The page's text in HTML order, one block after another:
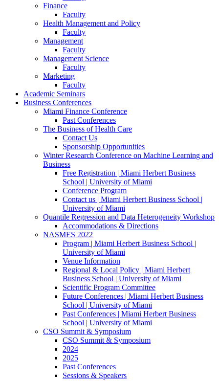
Finance
Faculty
Health Management and Policy
Faculty
Management
Faculty
Management Science
Faculty
Marketing
Faculty
Academic Seminars
Business Conferences
Miami Finance Conference
Past Conferences
The Business of Health Care
Contact Us
Sponsorship Opportunities
Winter Research Conference on Machine Learning and
Business
Free Registration | Miami Herbert Business
School | University of Miami
Conference Program
Contact us | Miami Herbert Business School |
University of Miami
Quantile Regression and Data Heterogeneity Workshop
Accommodations & Directions
NASMES 2022
Program | Miami Herbert Business School |
University of Miami
Venue Information
Regional & Local Policy | Miami Herbert
Business School | University of Miami
Scientific Program Committee
Future Conferences | Miami Herbert Business
School | University of Miami
Past Conferences | Miami Herbert Business
School | University of Miami
CSO Summit & Symposium
CSO Summit & Symposium
2024
2025
Past Conferences
Sessions & Speakers